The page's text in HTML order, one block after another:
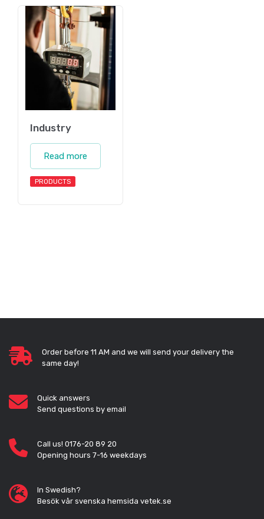
Industry
Read more
PRODUCTS
Order before 11 AM and we will send your delivery the
same day!
Quick answers
Send questions by email
Call us! 0176-20 89 20
Opening hours 7-16 weekdays
In Swedish?
Besök vår svenska hemsida vetek.se